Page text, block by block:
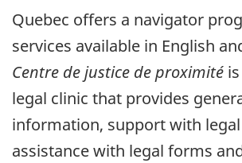
Quebec offers a navigator
services available in English
Centre de justice de proximité
legal clinic that provides
information, support with legal
assistance with legal forms